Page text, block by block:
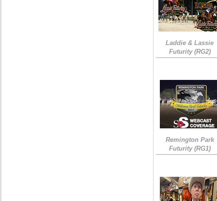
Laddie & Lassie
Futurity (RG2)
Remington Park
Futurity (RG1)